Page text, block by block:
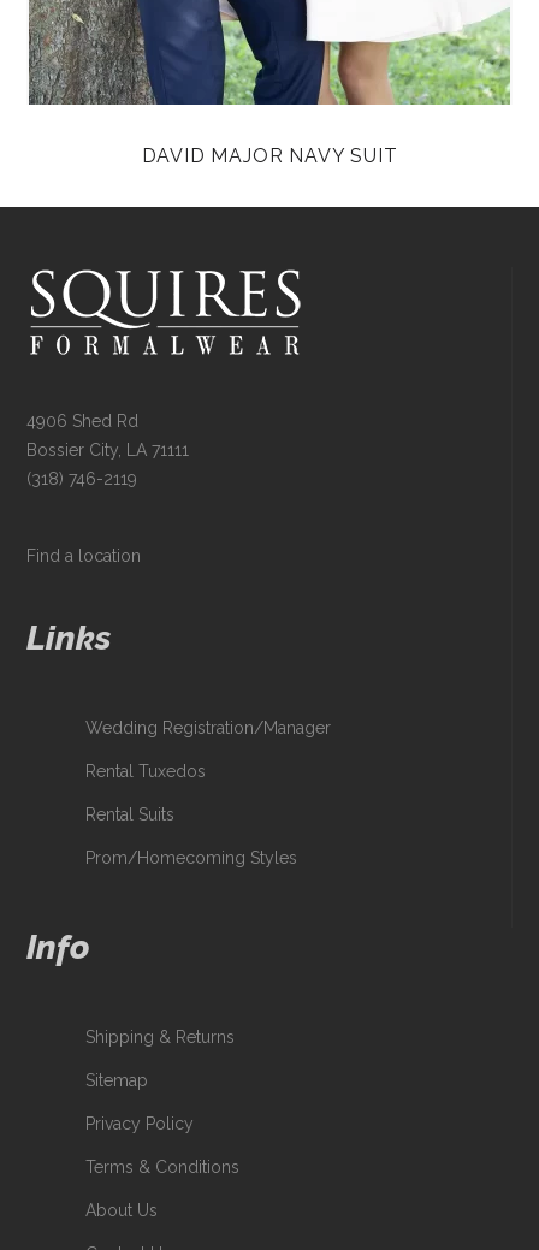
DAVID MAJOR NAVY SUIT
4906 Shed Rd
Bossier City, LA 71111
(318) 746-2119
Find a location
Links
Wedding Registration/Manager
Rental Tuxedos
Rental Suits
Prom/Homecoming Styles
Info
Shipping & Returns
Sitemap
Privacy Policy
Terms & Conditions
About Us